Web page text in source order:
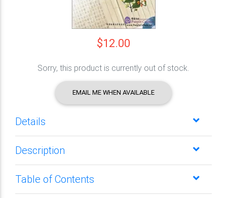
$12.00
Sorry, this product is currently out of stock.
EMAIL ME WHEN AVAILABLE
Details
Description
Table of Contents